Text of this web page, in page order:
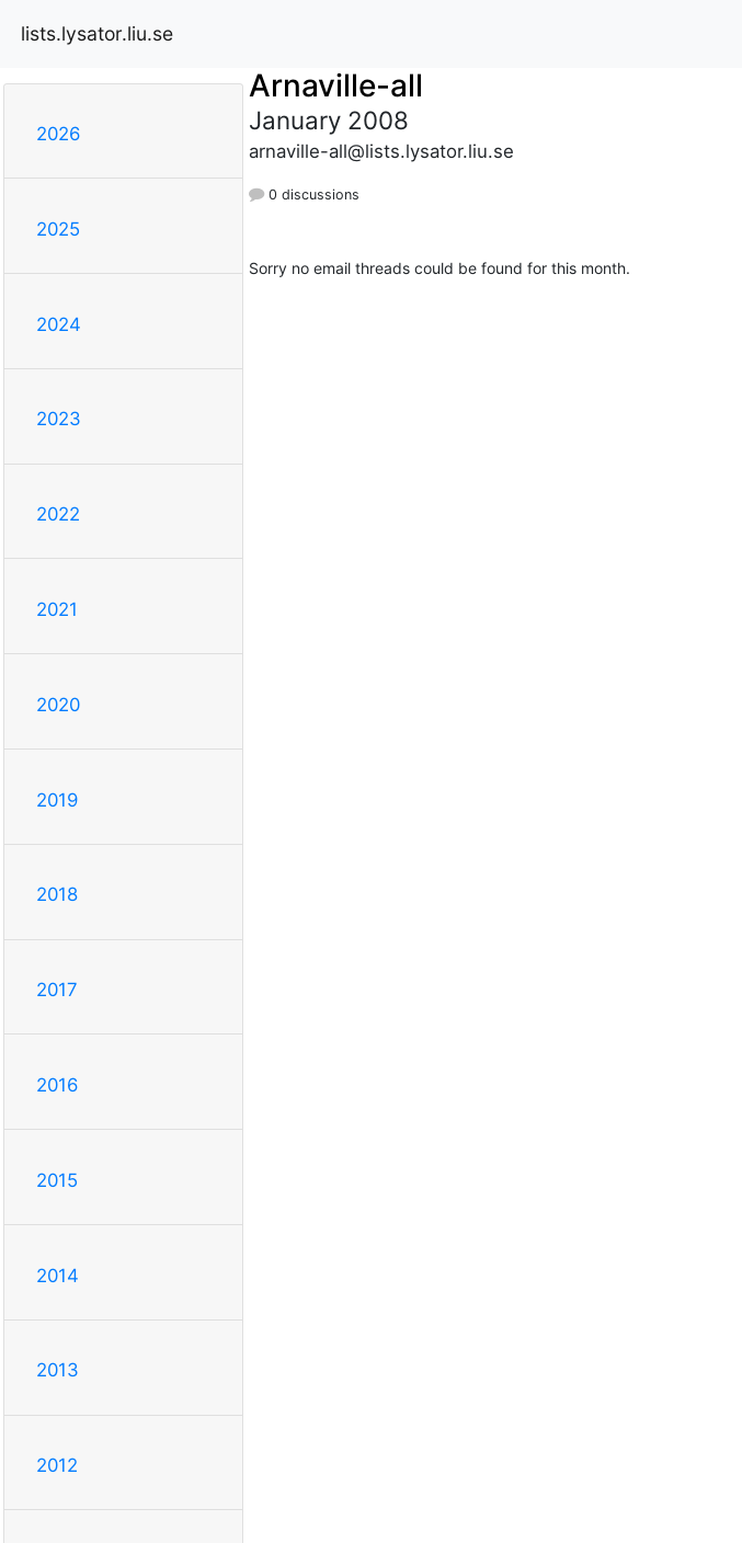
lists.lysator.liu.se
2026
2025
2024
2023
2022
2021
2020
2019
2018
2017
2016
2015
2014
2013
2012
Arnaville-all
January 2008
arnaville-all@lists.lysator.liu.se
0 discussions
Sorry no email threads could be found for this month.